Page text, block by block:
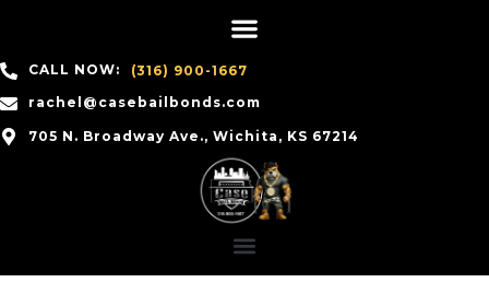
CALL NOW:
(316) 900-1667
rachel@casebailbonds.com
705 N. Broadway Ave., Wichita, KS 67214